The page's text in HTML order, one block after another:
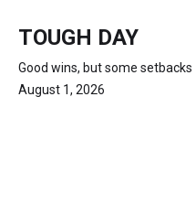
TOUGH DAY
Good wins, but some setbacks
August 1, 2026